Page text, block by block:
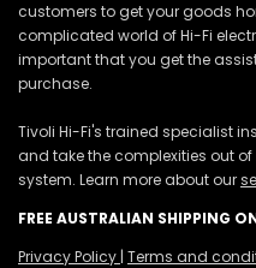
customers to get your goods
complicated world of Hi-Fi
important that you get the
purchase.
Tivoli Hi-Fi's trained specialist
and take the complexities out
system. Learn more about our
FREE AUSTRALIAN SHIPPING
Privacy Policy | Terms and